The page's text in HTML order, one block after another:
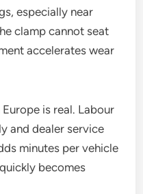
especially near
clamp cannot seat
accelerates wear
is real. Labour
and dealer service
minutes per vehicle
becomes